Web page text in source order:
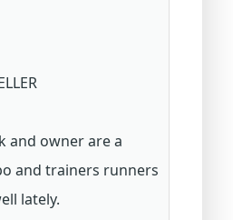
and owner are a
and trainers runners
lately.